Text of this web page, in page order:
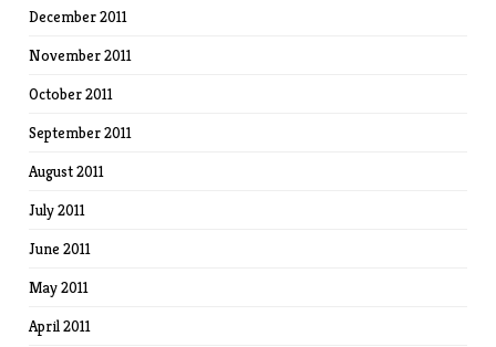
December 2011
November 2011
October 2011
September 2011
August 2011
July 2011
June 2011
May 2011
April 2011